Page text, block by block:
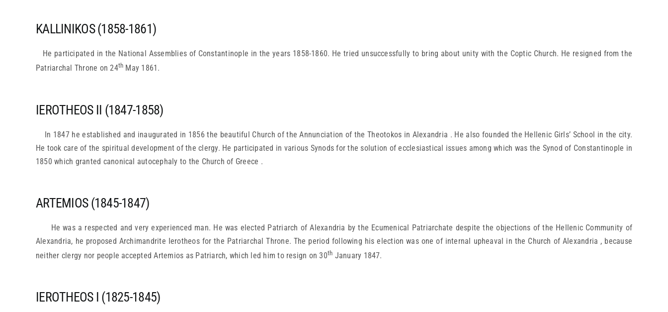
KALLINIKOS (1858-1861)
He participated in the National Assemblies of Constantinople in the years 1858-1860. He tried unsuccessfully to bring about unity with the Coptic Church. He resigned from the
Patriarchal Throne on 24th May 1861.
IEROTHEOS II (1847-1858)
In 1847 he established and inaugurated in 1856 the beautiful Church of the Annunciation of the Theotokos in Alexandria . He also founded the Hellenic Girls’ School in the city.
He took care of the spiritual development of the clergy. He participated in various Synods for the solution of ecclesiastical issues among which was the Synod of Constantinople in
1850 which granted canonical autocephaly to the Church of Greece .
ARTEMIOS (1845-1847)
He was a respected and very experienced man. He was elected Patriarch of Alexandria by the Ecumenical Patriarchate despite the objections of the Hellenic Community of
Alexandria, he proposed Archimandrite Ierotheos for the Patriarchal Throne. The period following his election was one of internal upheaval in the Church of Alexandria , because
neither clergy nor people accepted Artemios as Patriarch, which led him to resign on 30th January 1847.
IEROTHEOS I (1825-1845)